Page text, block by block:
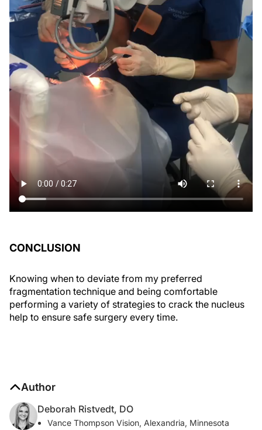
CONCLUSION
Knowing when to deviate from my preferred
fragmentation technique and being comfortable
performing a variety of strategies to crack the nucleus
help to ensure safe surgery every time.
Author
Deborah Ristvedt, DO
Vance Thompson Vision, Alexandria, Minnesota